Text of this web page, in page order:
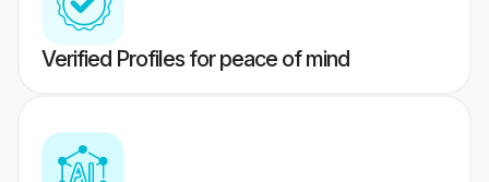
Verified Profiles for peace of mind